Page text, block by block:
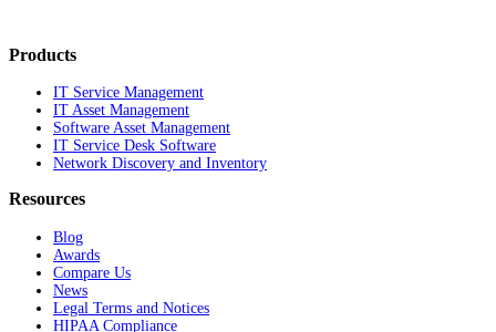
Products
IT Service Management
IT Asset Management
Software Asset Management
IT Service Desk Software
Network Discovery and Inventory
Resources
Blog
Awards
Compare Us
News
Legal Terms and Notices
HIPAA Compliance